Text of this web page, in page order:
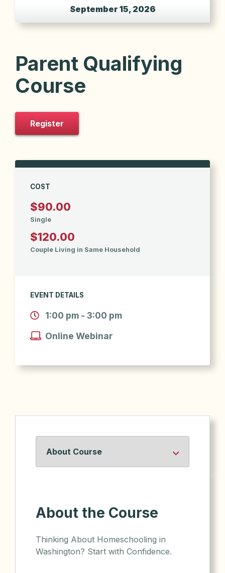
September 15, 2026
Parent Qualifying
Course
Register
COST
$90.00
Single
$120.00
Couple Living in Same Household
EVENT DETAILS
1:00 pm - 3:00 pm
Online Webinar
About the Course
Thinking About Homeschooling in
Washington? Start with Confidence.